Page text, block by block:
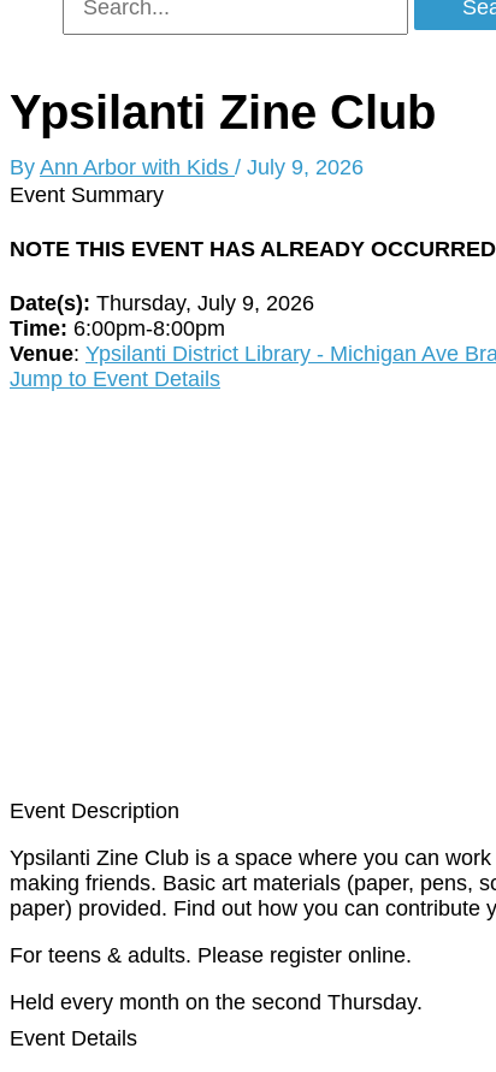
for:
Ypsilanti Zine Club
By Ann Arbor with Kids / July 9, 2026
Event Summary
NOTE THIS EVENT HAS ALREADY OCCURRED
Date(s): Thursday, July 9, 2026
Time: 6:00pm-8:00pm
Venue: Ypsilanti District Library - Michigan Ave
Jump to Event Details
Event Description
Ypsilanti Zine Club is a space where you can
making friends. Basic art materials (paper, pens,
paper) provided. Find out how you can contribute
For teens & adults. Please register online.
Held every month on the second Thursday.
Event Details